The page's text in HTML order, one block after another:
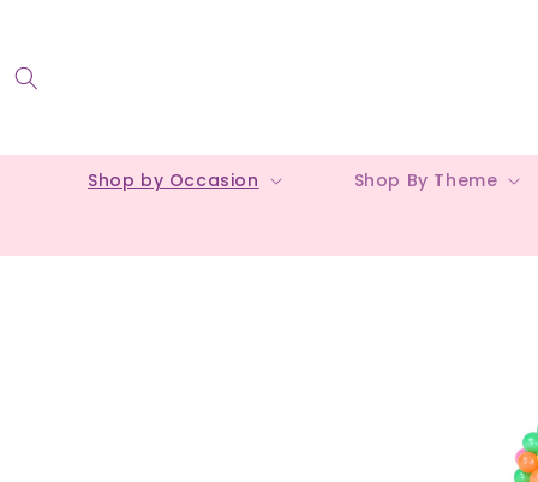
Shop by Occasion Shop By Theme